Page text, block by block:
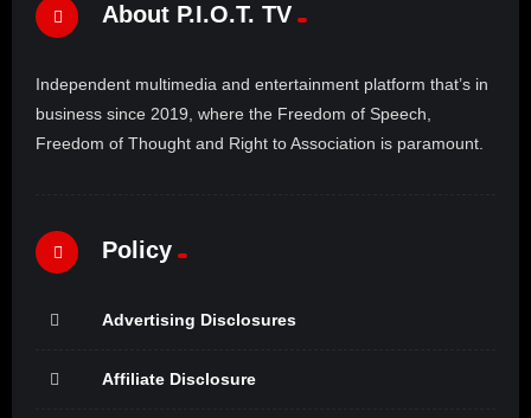
About P.I.O.T. TV
Independent multimedia and entertainment platform that’s in
business since 2019, where the Freedom of Speech,
Freedom of Thought and Right to Association is paramount.
Policy
Advertising Disclosures
Affiliate Disclosure